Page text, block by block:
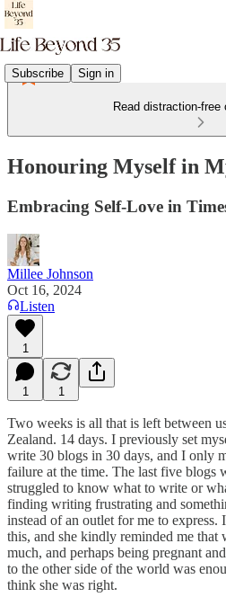
Subscribe Sign in
Read distraction-free
Honouring Myself in
Embracing Self-Love in
Millee Johnson
Oct 16, 2024
Listen
1
1 1
Two weeks is all that is left between
Zealand. 14 days. I previously set
write 30 blogs in 30 days, and I only
failure at the time. The last five blogs
struggled to know what to write or
finding writing frustrating and
instead of an outlet for me to
this, and she kindly reminded me that
much, and perhaps being pregnant
to the other side of the world was
think she was right.